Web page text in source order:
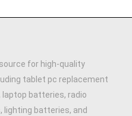
for high-quality
tablet pc replacement
batteries, radio
lighting batteries, and